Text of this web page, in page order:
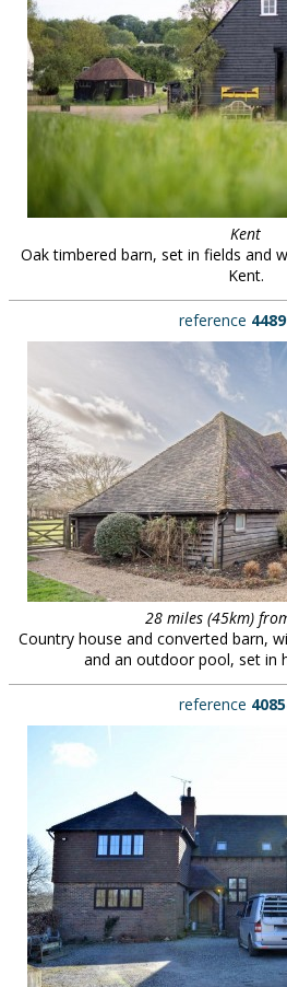
Kent
Oak timbered barn, set in fields and
Kent.
reference
28 miles (45km)
Country house and converted barn,
and an outdoor pool, set in
reference